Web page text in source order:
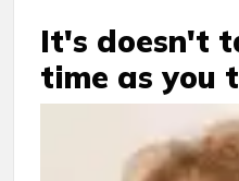
It's doesn't
time as you